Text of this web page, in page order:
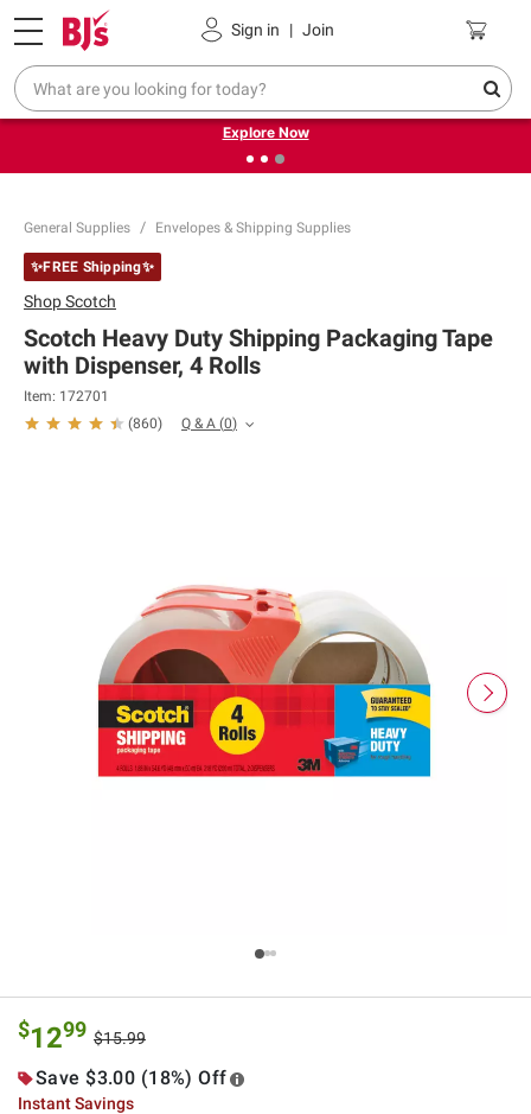
Sign in | Join
Pickup, Delivery or Shipping Coupons
❮
Endless summer deals on grocery, essentials and
outdoor.
Explore Now
General Supplies Envelopes & Shipping Supplies
✨FREE Shipping✨
ShopScotch
Scotch Heavy Duty Shipping Packaging Tape
with Dispenser, 4 Rolls
Item: 172701
(860) Q & A (0)
$1299 $15.99
Save $3.00 (18%) Off
Instant Savings